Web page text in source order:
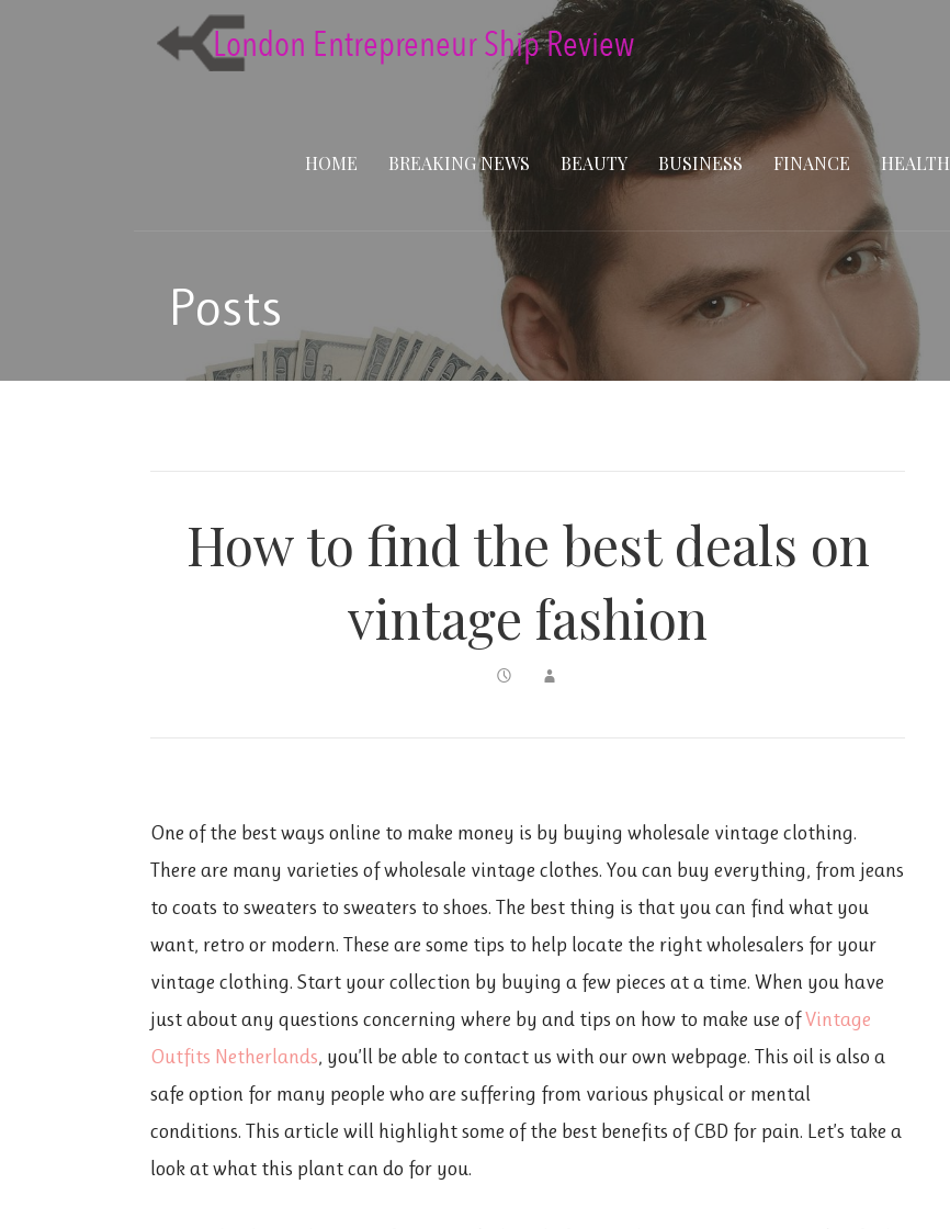
HOME BREAKING NEWS BEAUTY BUSINESS FINANCE HEALTH
Posts
How to find the best deals on
vintage fashion
One of the best ways online to make money is by buying wholesale vintage clothing.
There are many varieties of wholesale vintage clothes. You can buy everything, from jeans
to coats to sweaters to sweaters to shoes. The best thing is that you can find what you
want, retro or modern. These are some tips to help locate the right wholesalers for your
vintage clothing. Start your collection by buying a few pieces at a time. When you have
just about any questions concerning where by and tips on how to make use ofVintage
Outfits Netherlands, you’ll be able to contact us with our own webpage. This oil is also a
safe option for many people who are suffering from various physical or mental
conditions. This article will highlight some of the best benefits of CBD for pain. Let’s take a
look at what this plant can do for you.